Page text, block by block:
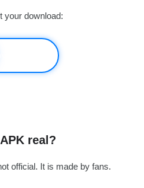
your download:
real?
official. It is made by fans.